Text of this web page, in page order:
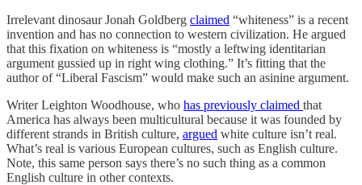
Irrelevant dinosaur Jonah Goldberg claimed “whiteness” is a recent
invention and has no connection to western civilization. He argued
that this fixation on whiteness is “mostly a leftwing identitarian
argument gussied up in right wing clothing.” It’s fitting that the
author of “Liberal Fascism” would make such an asinine argument.
Writer Leighton Woodhouse, who has previously claimed that
America has always been multicultural because it was founded by
different strands in British culture, argued white culture isn’t real.
What’s real is various European cultures, such as English culture.
Note, this same person says there’s no such thing as a common
English culture in other contexts.